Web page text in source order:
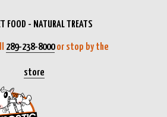
FOOD - NATURAL TREATS
289-238-8000or stop by the
store